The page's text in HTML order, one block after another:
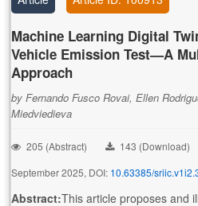
Machine Learning Digital
Vehicle Emission Test—A
Approach
by Fernando Fusco Rovai, Ellen
Miedviedieva
205 (Abstract) 143 (Download)
September 2025, DOI: 10.63385/
Abstract:This article proposes and